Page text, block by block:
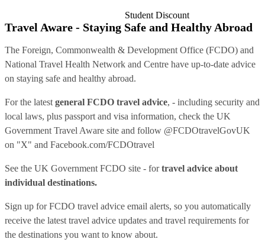
Student Discount
Travel Aware - Staying Safe and Healthy Abroad
The Foreign, Commonwealth & Development Office (FCDO) and
National Travel Health Network and Centre have up-to-date advice
on staying safe and healthy abroad.
For the latest general FCDO travel advice, - including security and
local laws, plus passport and visa information, check the UK
Government Travel Aware site and follow @FCDOtravelGovUK
on "X" and Facebook.com/FCDOtravel
See the UK Government FCDO site - fortravel advice about
individual destinations.
Sign up for FCDO travel advice email alerts, so you automatically
receive the latest travel advice updates and travel requirements for
the destinations you want to know about.